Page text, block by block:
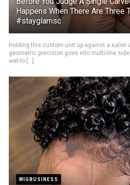
Happens When There Are Three
#stayglamsc
Holding this custom unit up against a salon
geometric precision goes into multi-line
wet-lo [...]
WIGBUSINESS